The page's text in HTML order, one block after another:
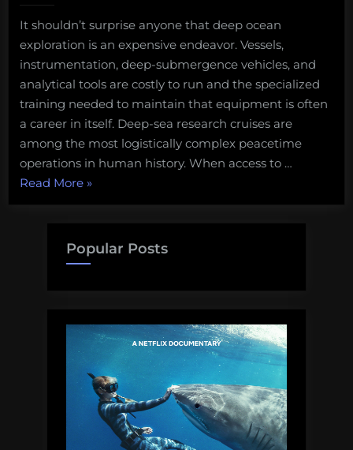
It shouldn’t surprise anyone that deep ocean
exploration is an expensive endeavor. Vessels,
instrumentation, deep-submergence vehicles, and
analytical tools are costly to run and the specialized
training needed to maintain that equipment is often
a career in itself. Deep-sea research cruises are
among the most logistically complex peacetime
operations in human history. When access to …
Read More“Deep
needs
to
Magic”
»
Popular Posts